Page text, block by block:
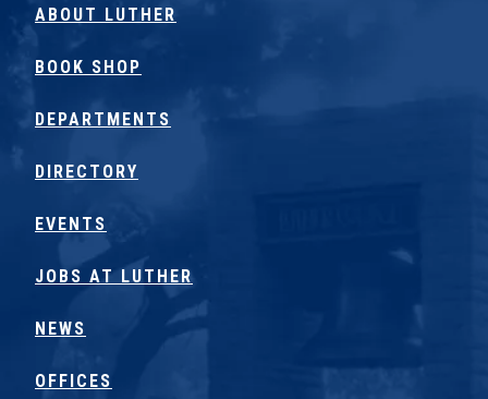
ABOUT LUTHER
BOOK SHOP
DEPARTMENTS
DIRECTORY
EVENTS
JOBS AT LUTHER
NEWS
OFFICES